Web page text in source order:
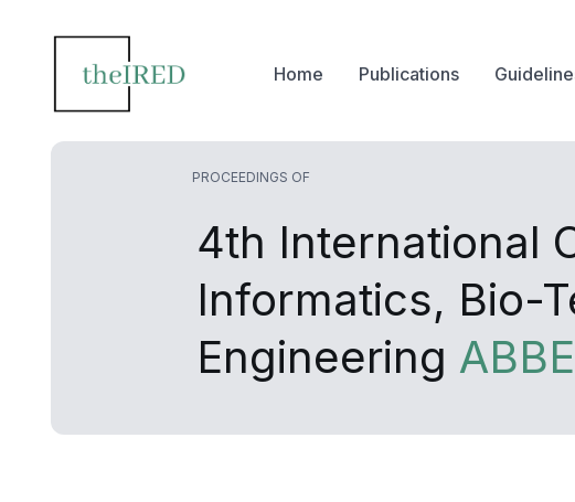
Home Publications
PROCEEDINGS OF
4th International
Informatics, Bio-
Engineering